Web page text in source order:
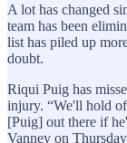
A lot has changed
team has been
list has piled up
doubt.
Riqui Puig has
injury. “We'll hold
[Puig] out there if
Vanney on